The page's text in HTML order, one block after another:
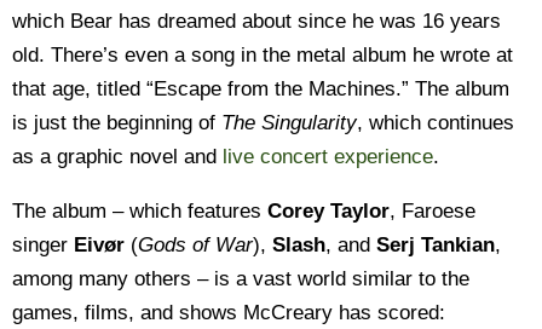
which Bear has dreamed about since he was 16 years
old. There’s even a song in the metal album he wrote at
that age, titled “Escape from the Machines.” The album
is just the beginning of The Singularity, which continues
as a graphic novel and live concert experience.
The album – which features Corey Taylor, Faroese
singer Eivør (Gods of War), Slash, and Serj Tankian,
among many others – is a vast world similar to the
games, films, and shows McCreary has scored: